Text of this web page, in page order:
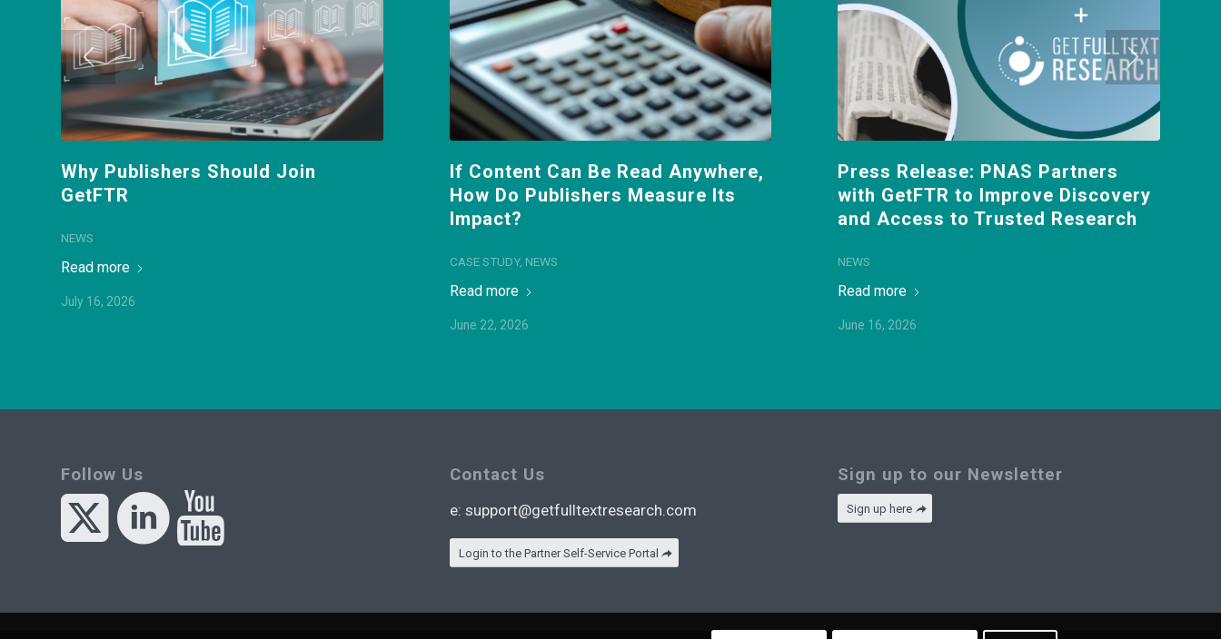
Why Publishers Should Join
GetFTR
NEWS
Read more
July 16, 2026
If Content Can Be Read Anywhere,
How Do Publishers Measure Its
Impact?
CASE STUDY, NEWS
Read more
June 22, 2026
Press Release: PNAS Partners
with GetFTR to Improve Discovery
and Access to Trusted Research
NEWS
Read more
June 16, 2026
Follow Us Contact Us
e: support@getfulltextresearch.com
Login to the Partner Self-Service Portal
Sign up to our Newsletter
Sign up here